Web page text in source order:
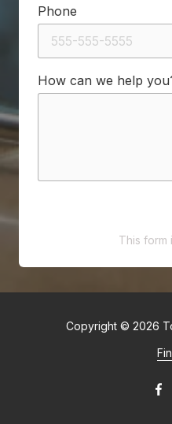
Phone
How can we help
This form
Copyright© 2026